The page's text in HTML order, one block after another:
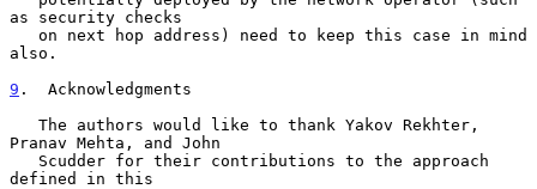
as security checks
also.
9 .  Acknowledgments
Pranav Mehta, and John
defined in this